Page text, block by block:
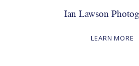
Ian Lawson
LEARN MORE